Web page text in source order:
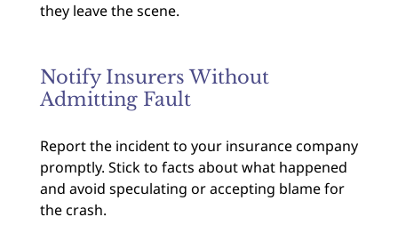
they leave the scene.
Notify Insurers Without
Admitting Fault
Report the incident to your insurance company
promptly. Stick to facts about what happened
and avoid speculating or accepting blame for
the crash.